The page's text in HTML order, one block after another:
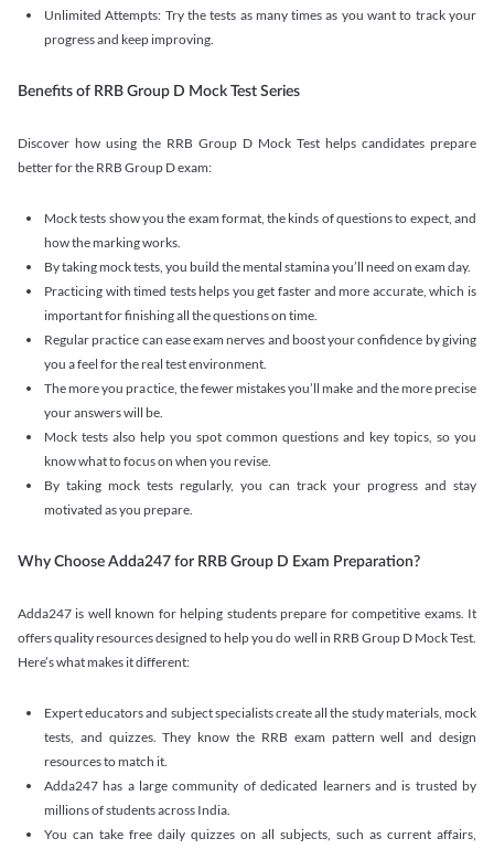
Unlimited Attempts: Try the tests as many times as you want to track your
progress and keep improving.
Benefits of RRB Group D Mock Test Series
Discover how using the RRB Group D Mock Test helps candidates prepare
better for the RRB Group D exam:
Mock tests show you the exam format, the kinds of questions to expect, and
how the marking works.
By taking mock tests, you build the mental stamina you’ll need on exam day.
Practicing with timed tests helps you get faster and more accurate, which is
important for finishing all the questions on time.
Regular practice can ease exam nerves and boost your confidence by giving
you a feel for the real test environment.
The more you practice, the fewer mistakes you’ll make and the more precise
your answers will be.
Mock tests also help you spot common questions and key topics, so you
know what to focus on when you revise.
By taking mock tests regularly, you can track your progress and stay
motivated as you prepare.
Why Choose Adda247 for RRB Group D Exam Preparation?
Adda247 is well known for helping students prepare for competitive exams. It
offers quality resources designed to help you do well in RRB Group D Mock Test.
Here’s what makes it different:
Expert educators and subject specialists create all the study materials, mock
tests, and quizzes. They know the RRB exam pattern well and design
resources to match it.
Adda247 has a large community of dedicated learners and is trusted by
millions of students across India.
You can take free daily quizzes on all subjects, such as current affairs,